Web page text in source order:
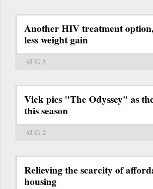
Another HIV treatment
less weight gain
AUG 3
Vick pics "The Odyssey" as
this season
AUG 2
Relieving the scarcity of
housing